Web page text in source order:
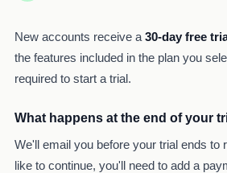
New accounts receive a 30-day free
the features included in the plan you
required to start a trial.
What happens at the end of your
We'll email you before your trial ends to
like to continue, you'll need to add a